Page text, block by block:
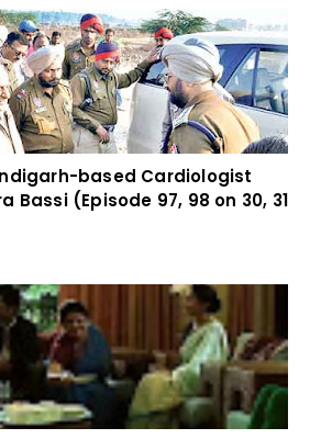
based Cardiologist
Bassi (Episode 97, 98 on 30, 31